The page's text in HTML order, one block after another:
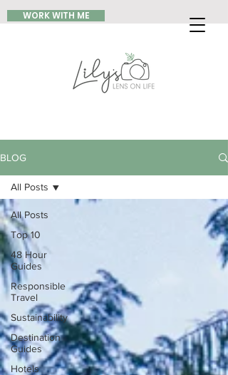
WORK WITH ME
BLOG
All Posts
Top 10
48 Hour
Guides
Responsible
Travel
Sustainability
Destination
Guides
Hotels
All Posts